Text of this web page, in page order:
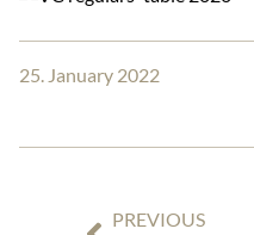
25. January 2022
PREVIOUS